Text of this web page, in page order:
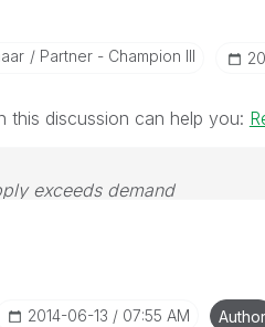
Ar Partner - Champion III
this discussion can help you:
exceeds demand
‎2014-06-13 07:55 AM Author